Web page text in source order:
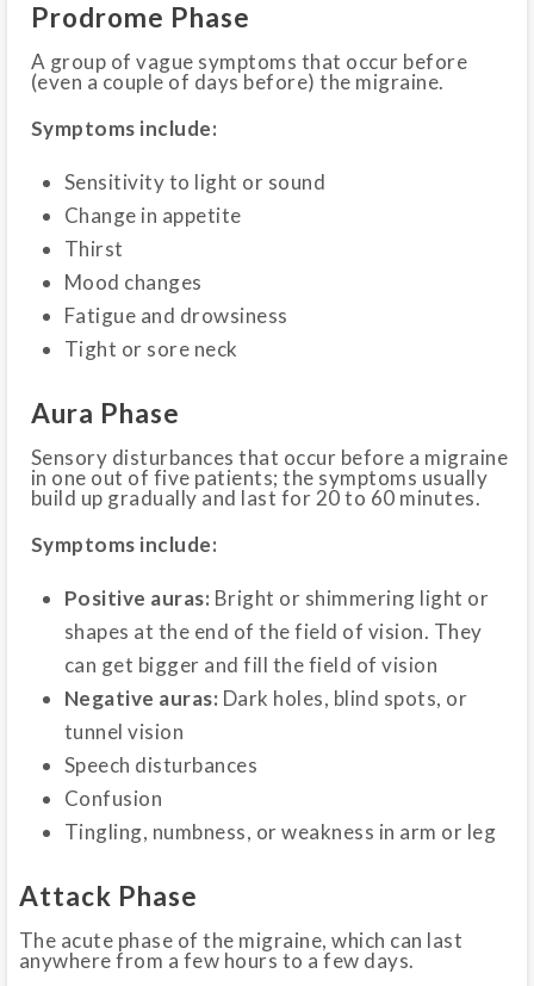
Prodrome Phase
A group of vague symptoms that occur before
(even a couple of days before) the migraine.
Symptoms include:
Sensitivity to light or sound
Change in appetite
Thirst
Mood changes
Fatigue and drowsiness
Tight or sore neck
Aura Phase
Sensory disturbances that occur before a migraine
in one out of five patients; the symptoms usually
build up gradually and last for 20 to 60 minutes.
Symptoms include:
Positive auras: Bright or shimmering light or
shapes at the end of the field of vision. They
can get bigger and fill the field of vision
Negative auras: Dark holes, blind spots, or
tunnel vision
Speech disturbances
Confusion
Tingling, numbness, or weakness in arm or leg
Attack Phase
The acute phase of the migraine, which can last
anywhere from a few hours to a few days.